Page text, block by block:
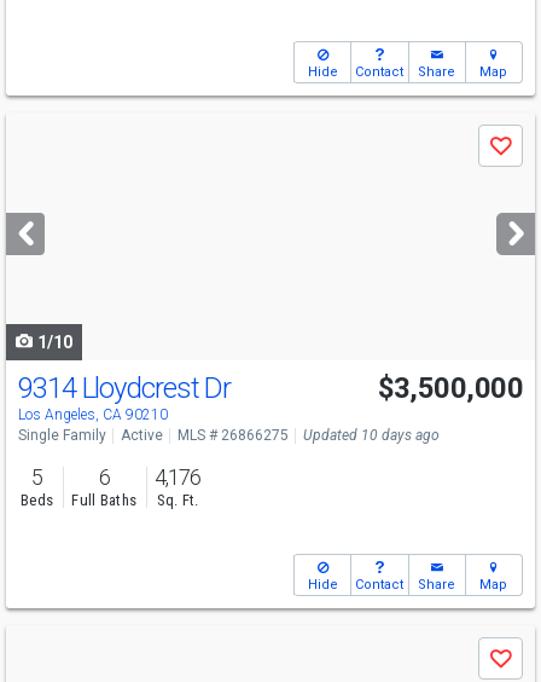
Hide Contact Share Map
next
buttons
Save
1/10
9314 Lloydcrest Dr
Los Angeles, CA 90210
$3,500,000
Single Family Active MLS # 26866275 Updated 10 days ago
5
Beds
6
Full Baths
4,176
Sq. Ft.
Hide Contact Share Map
Save